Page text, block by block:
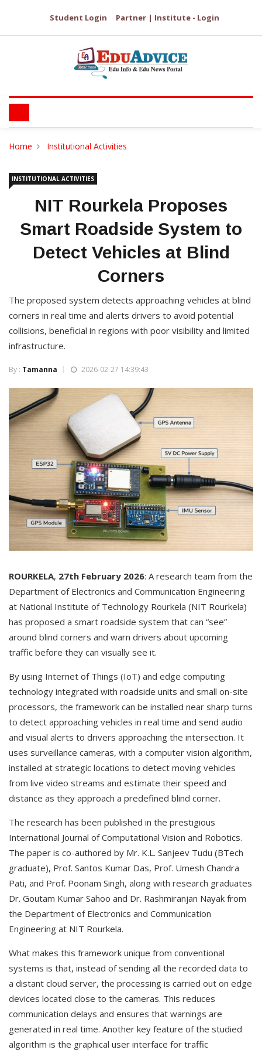
Student Login Partner | Institute - Login
Home Institutional Activities
INSTITUTIONAL ACTIVITIES
NIT Rourkela Proposes
Smart Roadside System to
Detect Vehicles at Blind
Corners
The proposed system detects approaching vehicles at blind
corners in real time and alerts drivers to avoid potential
collisions, beneficial in regions with poor visibility and limited
infrastructure.
By : Tamanna 2026-02-27 14:39:43
ROURKELA, 27th February 2026: A research team from the
Department of Electronics and Communication Engineering
at National Institute of Technology Rourkela (NIT Rourkela)
has proposed a smart roadside system that can “see”
around blind corners and warn drivers about upcoming
traffic before they can visually see it.
By using Internet of Things (IoT) and edge computing
technology integrated with roadside units and small on-site
processors, the framework can be installed near sharp turns
to detect approaching vehicles in real time and send audio
and visual alerts to drivers approaching the intersection. It
uses surveillance cameras, with a computer vision algorithm,
installed at strategic locations to detect moving vehicles
from live video streams and estimate their speed and
distance as they approach a predefined blind corner.
The research has been published in the prestigious
International Journal of Computational Vision and Robotics.
The paper is co-authored by Mr. K.L. Sanjeev Tudu (BTech
graduate), Prof. Santos Kumar Das, Prof. Umesh Chandra
Pati, and Prof. Poonam Singh, along with research graduates
Dr. Goutam Kumar Sahoo and Dr. Rashmiranjan Nayak from
the Department of Electronics and Communication
Engineering at NIT Rourkela.
What makes this framework unique from conventional
systems is that, instead of sending all the recorded data to
a distant cloud server, the processing is carried out on edge
devices located close to the cameras. This reduces
communication delays and ensures that warnings are
generated in real time. Another key feature of the studied
algorithm is the graphical user interface for traffic